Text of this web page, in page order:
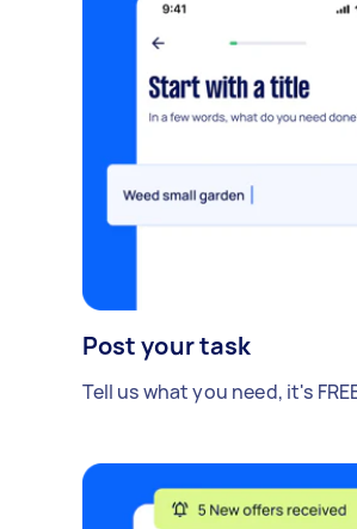
Post your task
Tell us what you need, it's